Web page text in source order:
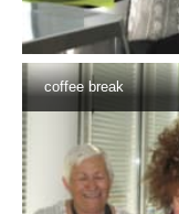
coffee break